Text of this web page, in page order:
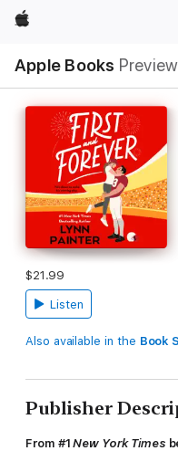
Apple
Apple Books Preview
Nav
Open
Menu
$21.99
Listen
Also available in the Book
Publisher
From #1New York Times